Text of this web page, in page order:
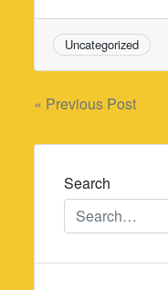
Uncategorized
Post
navigation
« Previous Post
Search